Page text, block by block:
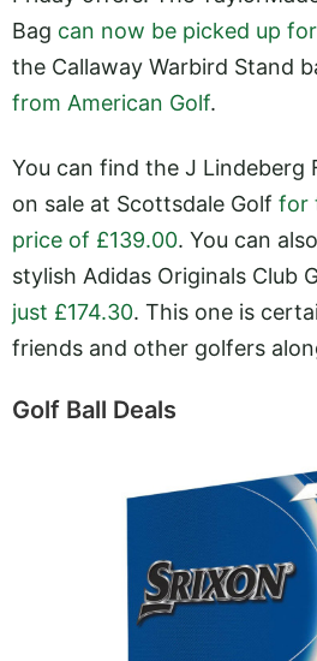
Bag can now be picked up
the Callaway Warbird Stand
from American Golf.
You can find the J Lindeberg
on sale at Scottsdale Golf for
price of £139.00. You can
stylish Adidas Originals Club
just £174.30. This one is
friends and other golfers
Golf Ball Deals